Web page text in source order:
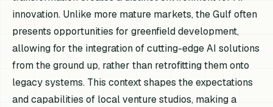
innovation. Unlike more mature markets, the Gulf often
presents opportunities for greenfield development,
allowing for the integration of cutting-edge AI solutions
from the ground up, rather than retrofitting them onto
legacy systems. This context shapes the expectations
and capabilities of local venture studios, making a